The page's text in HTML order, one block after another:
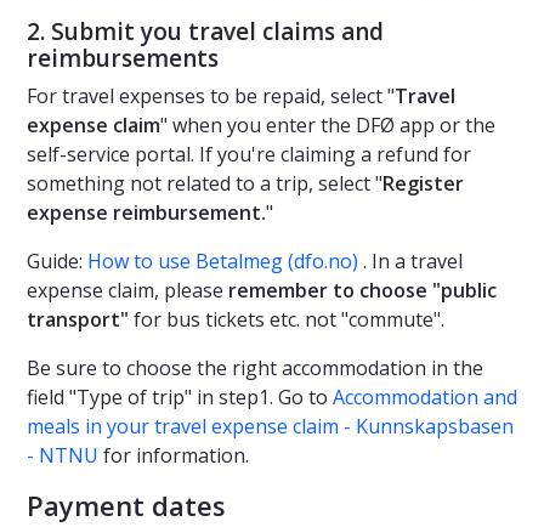
2. Submit you travel claims and
reimbursements
For travel expenses to be repaid, select "Travel
expense claim" when you enter the DFØ app or the
self-service portal. If you're claiming a refund for
something not related to a trip, select "Register
expense reimbursement."
Guide: How to use Betalmeg (dfo.no) . In a travel
expense claim, please remember to choose "public
transport" for bus tickets etc. not "commute".
Be sure to choose the right accommodation in the
field "Type of trip" in step1. Go to Accommodation and
meals in your travel expense claim - Kunnskapsbasen
- NTNU for information.
Payment dates